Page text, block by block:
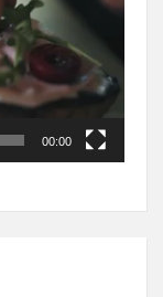
00:00